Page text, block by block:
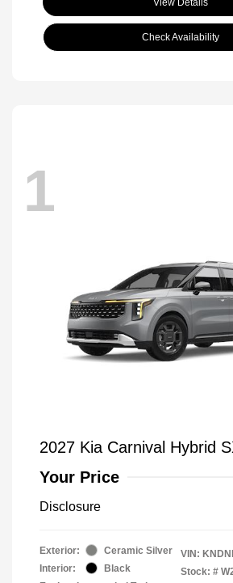
Check Availability
1
2027 Kia Carnival Hybrid
Your Price
Disclosure
Exterior:
Ceramic Silver
Interior:
Black
VIN:
Stock: #